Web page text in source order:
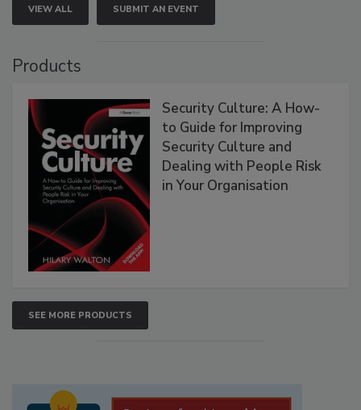
VIEW ALL SUBMIT AN EVENT
Products
Security Culture: A How-
to Guide for Improving
Security Culture and
Dealing with People Risk
in Your Organisation
SEE MORE PRODUCTS